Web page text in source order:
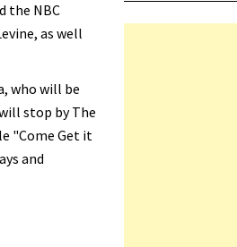
the NBC
as well
who will be
stop by The
"Come Get it
and